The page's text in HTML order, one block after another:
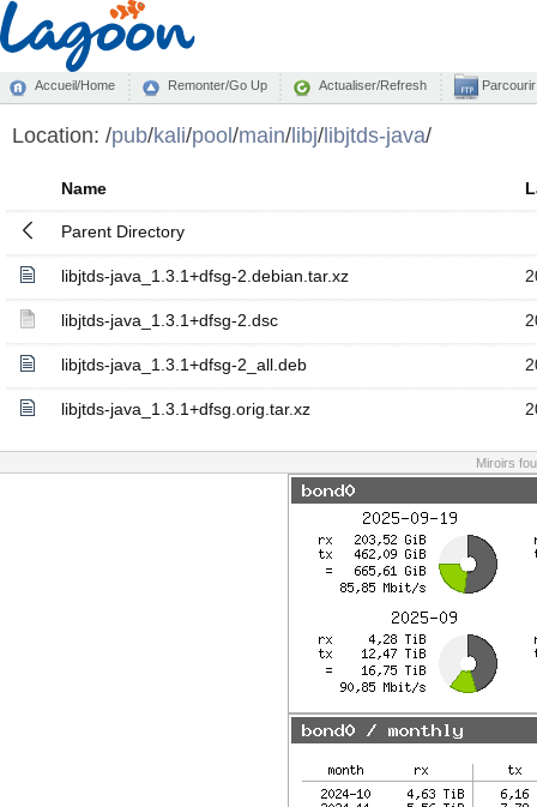
Accueil/Home Remonter/Go Up Actualiser/Refresh
Location: /pub/kali/pool/main/libj/libjtds-java/
Name
Parent Directory
libjtds-java_1.3.1+dfsg-2.debian.tar.xz
libjtds-java_1.3.1+dfsg-2.dsc
libjtds-java_1.3.1+dfsg-2_all.deb
libjtds-java_1.3.1+dfsg.orig.tar.xz
Miroirs